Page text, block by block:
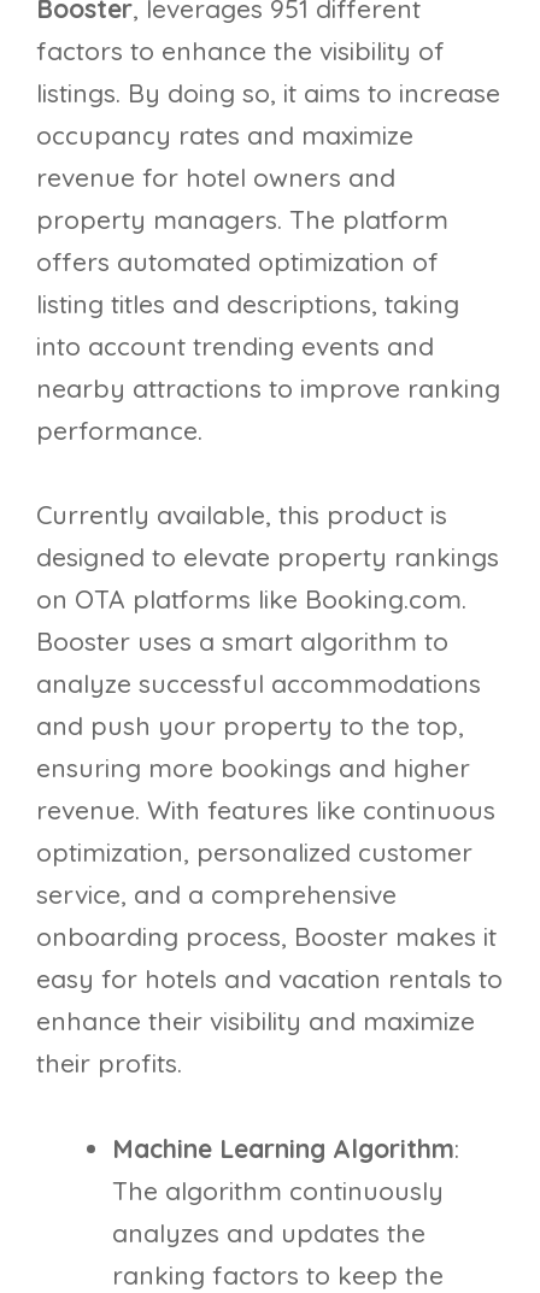
Booster, leverages 951 different
factors to enhance the visibility of
listings. By doing so, it aims to increase
occupancy rates and maximize
revenue for hotel owners and
property managers. The platform
offers automated optimization of
listing titles and descriptions, taking
into account trending events and
nearby attractions to improve ranking
performance.
Currently available, this product is
designed to elevate property rankings
on OTA platforms like Booking.com.
Booster uses a smart algorithm to
analyze successful accommodations
and push your property to the top,
ensuring more bookings and higher
revenue. With features like continuous
optimization, personalized customer
service, and a comprehensive
onboarding process, Booster makes it
easy for hotels and vacation rentals to
enhance their visibility and maximize
their profits.
Machine Learning Algorithm:
The algorithm continuously
analyzes and updates the
ranking factors to keep the